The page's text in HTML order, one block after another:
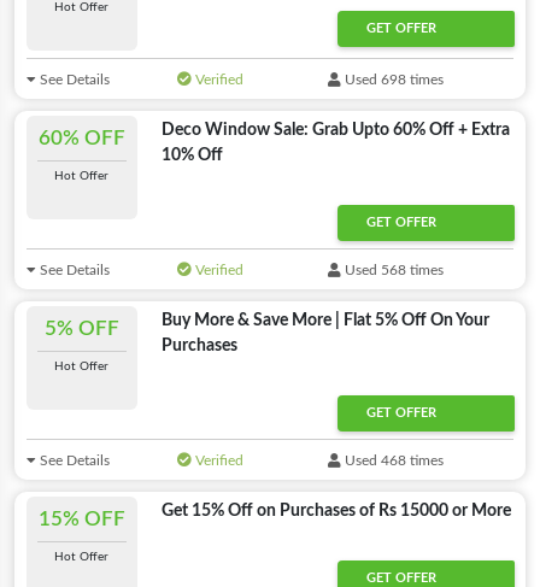
Hot Offer
GET OFFER
See Details Verified Used 698 times
60% OFF
Hot Offer
Deco Window Sale: Grab Upto 60% Off + Extra
10% Off
GET OFFER
See Details Verified Used 568 times
5% OFF
Hot Offer
Buy More & Save More | Flat 5% Off On Your
Purchases
GET OFFER
See Details Verified Used 468 times
15% OFF
Hot Offer
Get 15% Off on Purchases of Rs 15000 or More
GET OFFER